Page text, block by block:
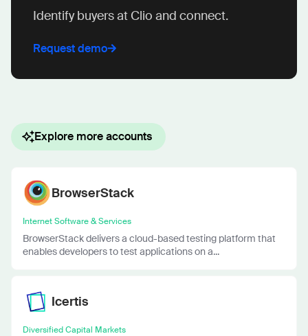
Identify buyers at Clio and connect.
Request demo
Explore more accounts
BrowserStack
Internet Software & Services
BrowserStack delivers a cloud-based testing platform that
enables developers to test applications on a...
Icertis
Diversified Capital Markets